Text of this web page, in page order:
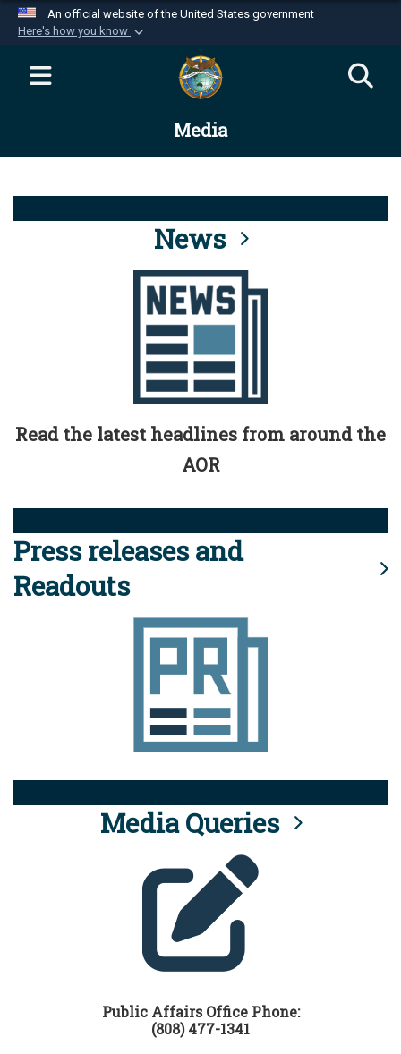
An official website of the United States government
Here's how you know
Official websites use .mil
website belongs to an official U.S.
Department of Defense organization in the United
Alock ( )orhttps://means you’ve safely
connected to the .mil website. Share sensitive
information only on official, secure websites.
Media
News
Read the latest headlines from around the
AOR
Press releases and
Readouts
Media Queries
Public Affairs Office Phone:
(808) 477-1341